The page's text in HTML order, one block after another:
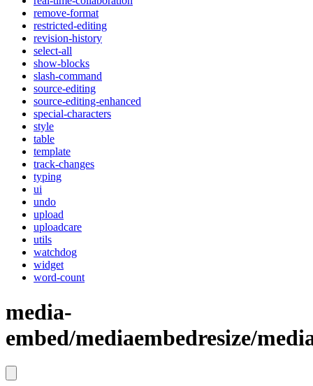
remove-format
restricted-editing
revision-history
select-all
show-blocks
slash-command
source-editing
source-editing-enhanced
special-characters
style
table
template
track-changes
typing
ui
undo
upload
uploadcare
utils
watchdog
widget
word-count
media-
embed/mediaembedresize/